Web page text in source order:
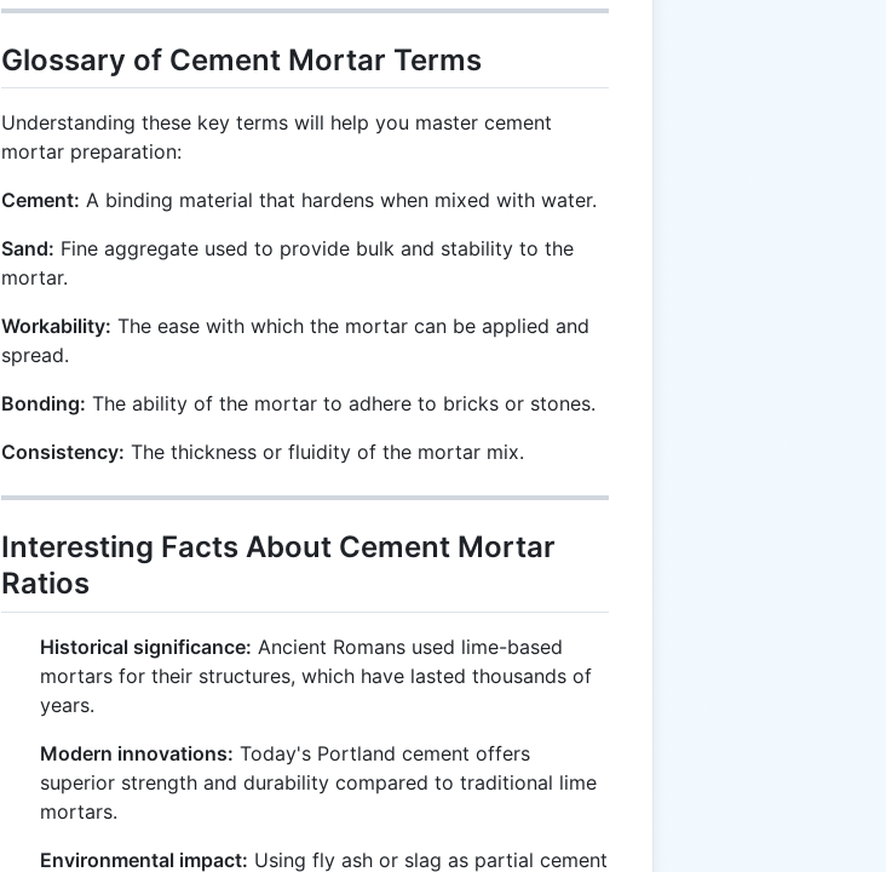
Glossary of Cement Mortar Terms
Understanding these key terms will help you master cement
mortar preparation:
Cement: A binding material that hardens when mixed with water.
Sand: Fine aggregate used to provide bulk and stability to the
mortar.
Workability: The ease with which the mortar can be applied and
spread.
Bonding: The ability of the mortar to adhere to bricks or stones.
Consistency: The thickness or fluidity of the mortar mix.
Interesting Facts About Cement Mortar
Ratios
Historical significance: Ancient Romans used lime-based
mortars for their structures, which have lasted thousands of
years.
Modern innovations: Today's Portland cement offers
superior strength and durability compared to traditional lime
mortars.
Environmental impact: Using fly ash or slag as partial cement